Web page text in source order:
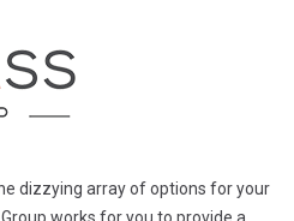
dizzying array of options for your